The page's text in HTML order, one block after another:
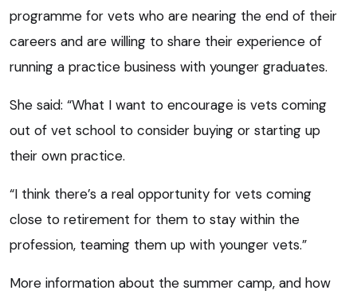
programme for vets who are nearing the end of their
careers and are willing to share their experience of
running a practice business with younger graduates.
She said: “What I want to encourage is vets coming
out of vet school to consider buying or starting up
their own practice.
“I think there’s a real opportunity for vets coming
close to retirement for them to stay within the
profession, teaming them up with younger vets.”
More information about the summer camp, and how